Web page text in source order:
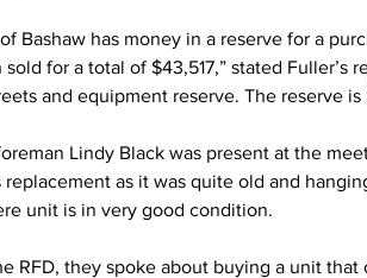
Bashaw has money in a reserve for a
for a total of $43,517,” stated Fuller’s
and equipment reserve. The reserve is
Lindy Black was present at the
as it was quite old and
unit is in very good condition.
RFD, they spoke about buying a unit